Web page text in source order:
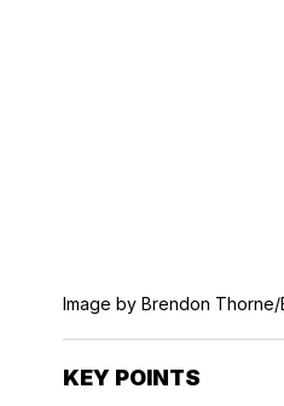
Image by Brendon
KEY POINTS